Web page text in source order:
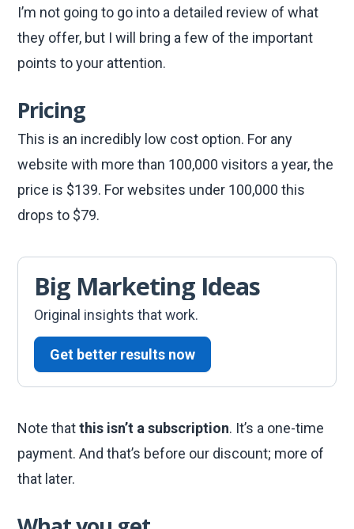
I’m not going to go into a detailed review of what
they offer, but I will bring a few of the important
points to your attention.
Pricing
This is an incredibly low cost option. For any
website with more than 100,000 visitors a year, the
price is $139. For websites under 100,000 this
drops to $79.
Big Marketing Ideas
Original insights that work.
Get better results now
Note thatthis isn’t a subscription. It’s a one-time
payment. And that’s before our discount; more of
that later.